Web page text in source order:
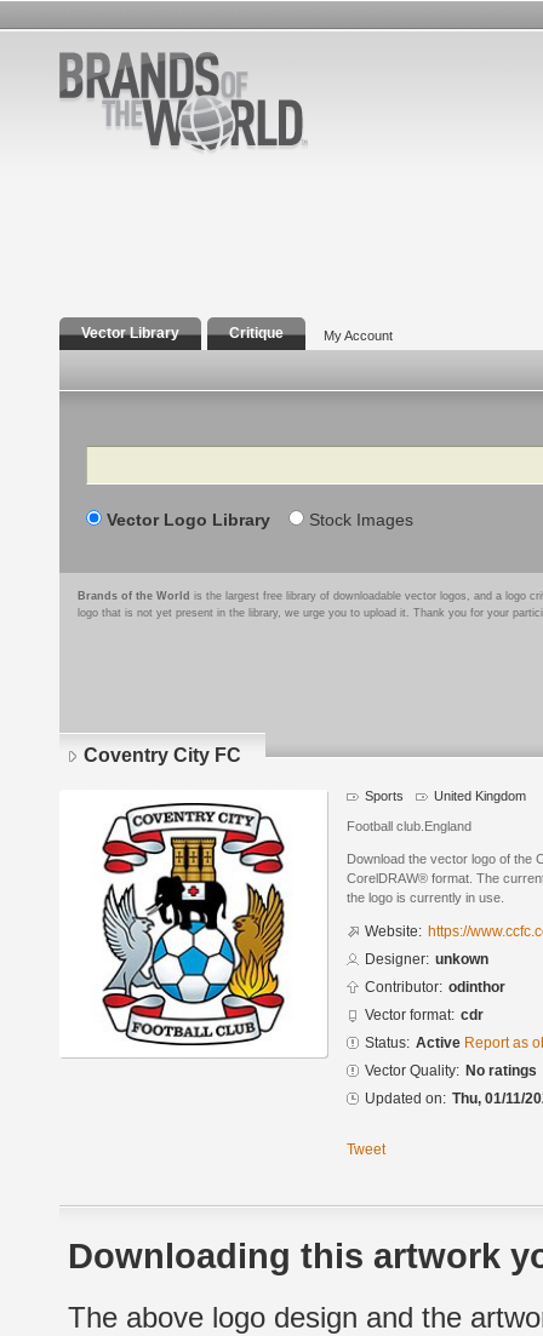
Vector Library Critique My Account
Search
Vector Logo Library Stock Images
Brands of the World is the largest free library of downloadable vector logos, and a logo
logo that is not yet present in the library, we urge you to upload it. Thank you for your
Coventry City FC
Sports United Kingdom
Football club.England
Download the vector logo of the
CorelDRAW® format. The
the logo is currently in use.
Website: https://
Designer: unkown
Contributor: odinthor
Vector format: cdr
Status: Active Report as
Vector Quality: No ratings
Updated on: Thu, 01/11/
Tweet
Downloading this artwork
The above logo design and the